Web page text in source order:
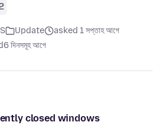
Update
asked 1 সপ্তাহ আগে
6 দিনসমূহ আগে
closed windows